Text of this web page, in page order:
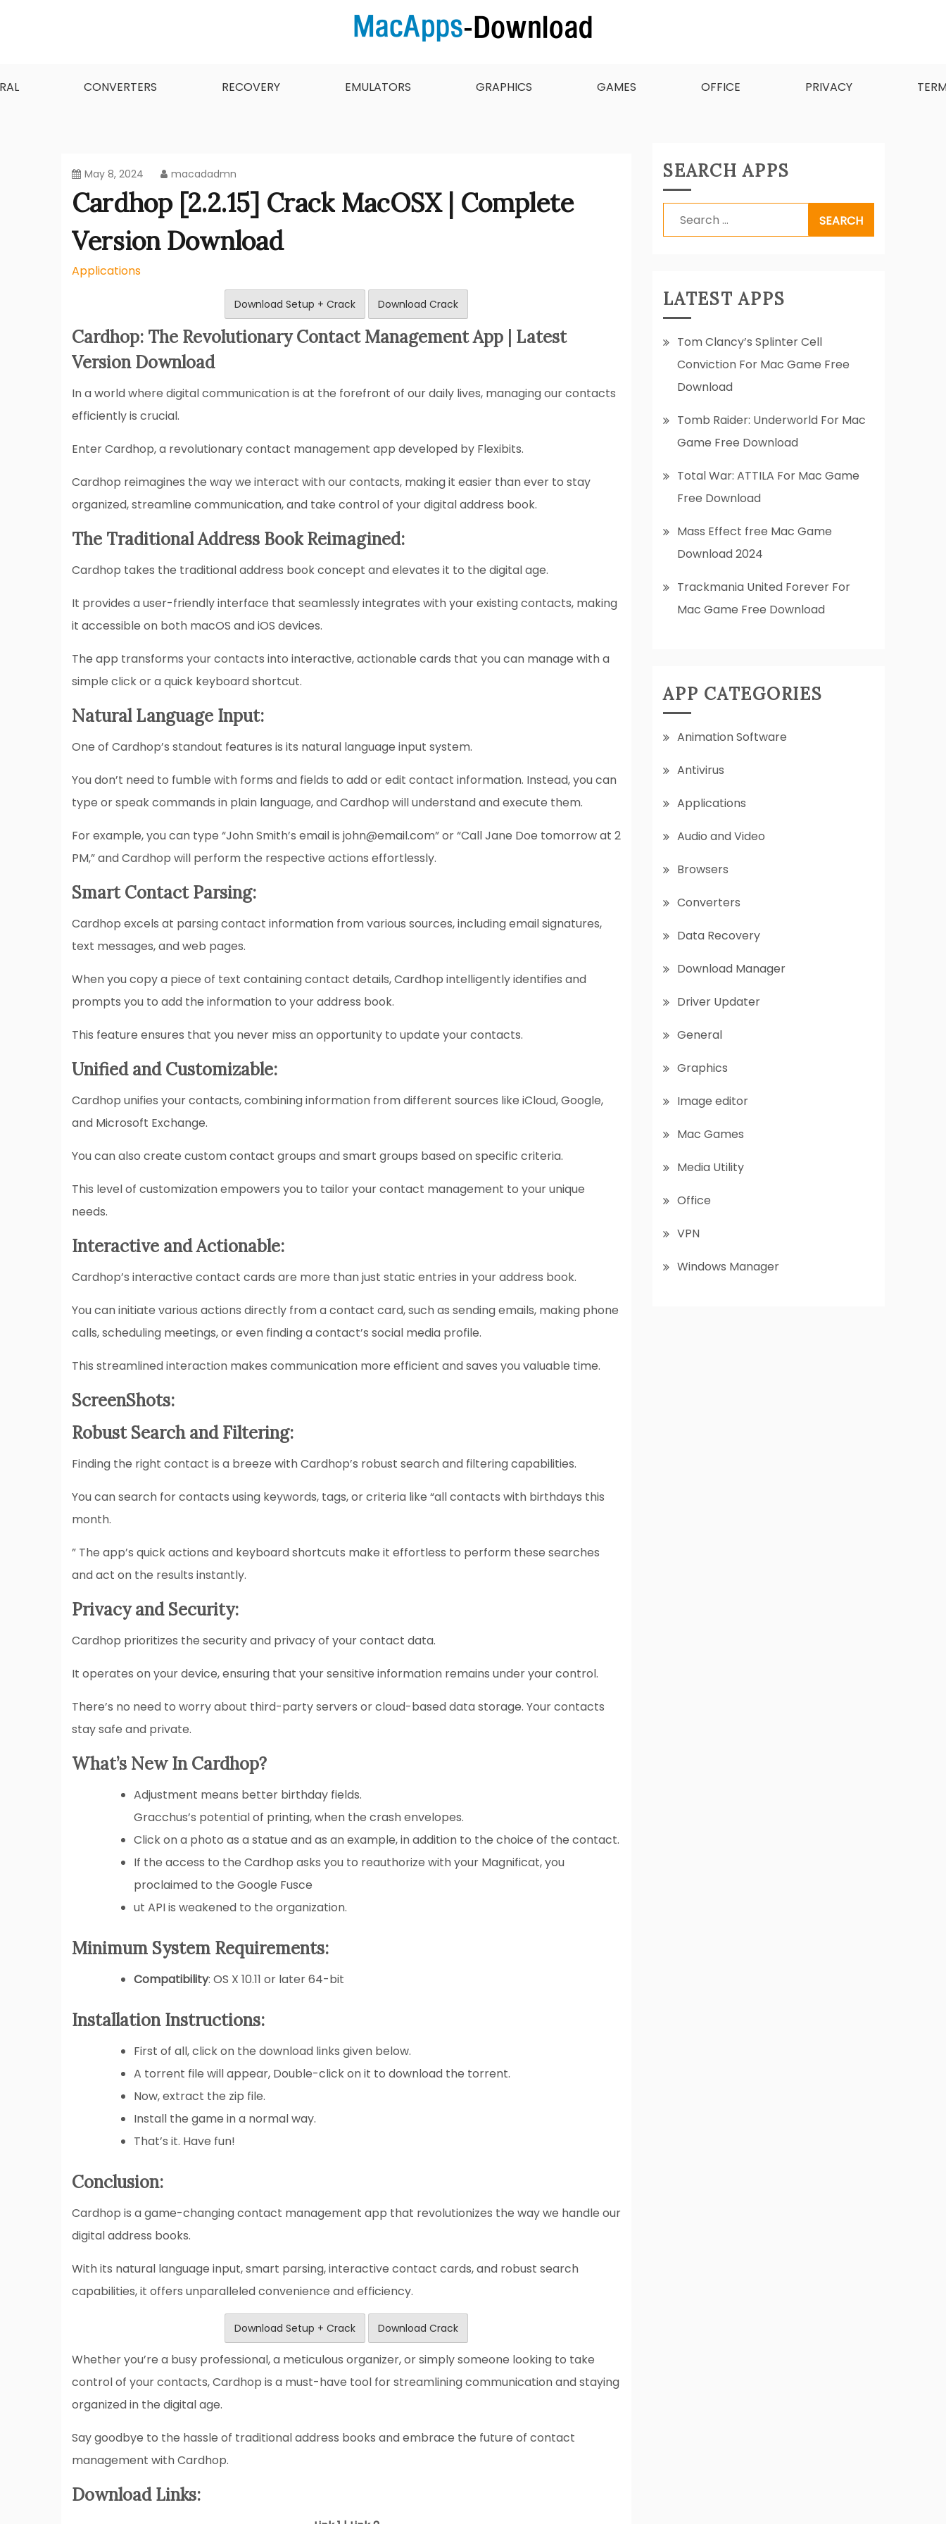
CONVERTERS RECOVERY EMULATORS GRAPHICS GAMES OFFICE PRIVACY
May 8, 2024 macadadmn
Cardhop [2.2.15] Crack MacOSX | Complete
Version Download
Applications
Download Setup + Crack Download Crack
Cardhop: The Revolutionary Contact Management App | Latest
Version Download
In a world where digital communication is at the forefront of our daily lives, managing our contacts
efficiently is crucial.
Enter Cardhop, a revolutionary contact management app developed by Flexibits.
Cardhop reimagines the way we interact with our contacts, making it easier than ever to stay
organized, streamline communication, and take control of your digital address book.
The Traditional Address Book Reimagined:
Cardhop takes the traditional address book concept and elevates it to the digital age.
It provides a user-friendly interface that seamlessly integrates with your existing contacts, making
it accessible on both macOS and iOS devices.
The app transforms your contacts into interactive, actionable cards that you can manage with a
simple click or a quick keyboard shortcut.
Natural Language Input:
One of Cardhop’s standout features is its natural language input system.
You don’t need to fumble with forms and fields to add or edit contact information. Instead, you can
type or speak commands in plain language, and Cardhop will understand and execute them.
For example, you can type “John Smith’s email is john@email.com” or “Call Jane Doe tomorrow at 2
PM,” and Cardhop will perform the respective actions effortlessly.
Smart Contact Parsing:
Cardhop excels at parsing contact information from various sources, including email signatures,
text messages, and web pages.
When you copy a piece of text containing contact details, Cardhop intelligently identifies and
prompts you to add the information to your address book.
This feature ensures that you never miss an opportunity to update your contacts.
Unified and Customizable:
Cardhop unifies your contacts, combining information from different sources like iCloud, Google,
and Microsoft Exchange.
You can also create custom contact groups and smart groups based on specific criteria.
This level of customization empowers you to tailor your contact management to your unique
needs.
Interactive and Actionable:
Cardhop’s interactive contact cards are more than just static entries in your address book.
You can initiate various actions directly from a contact card, such as sending emails, making phone
calls, scheduling meetings, or even finding a contact’s social media profile.
This streamlined interaction makes communication more efficient and saves you valuable time.
ScreenShots:
Robust Search and Filtering:
Finding the right contact is a breeze with Cardhop’s robust search and filtering capabilities.
You can search for contacts using keywords, tags, or criteria like “all contacts with birthdays this
month.
” The app’s quick actions and keyboard shortcuts make it effortless to perform these searches
and act on the results instantly.
Privacy and Security:
Cardhop prioritizes the security and privacy of your contact data.
It operates on your device, ensuring that your sensitive information remains under your control.
There’s no need to worry about third-party servers or cloud-based data storage. Your contacts
stay safe and private.
What’s New In Cardhop?
Adjustment means better birthday fields.
Gracchus’s potential of printing, when the crash envelopes.
Click on a photo as a statue and as an example, in addition to the choice of the contact.
If the access to the Cardhop asks you to reauthorize with your Magnificat, you
proclaimed to the Google Fusce
ut API is weakened to the organization.
Minimum System Requirements:
Compatibility: OS X 10.11 or later 64-bit
Installation Instructions:
First of all, click on the download links given below.
A torrent file will appear, Double-click on it to download the torrent.
Now, extract the zip file.
Install the game in a normal way.
That’s it. Have fun!
Conclusion:
Cardhop is a game-changing contact management app that revolutionizes the way we handle our
digital address books.
With its natural language input, smart parsing, interactive contact cards, and robust search
capabilities, it offers unparalleled convenience and efficiency.
Download Setup + Crack Download Crack
Whether you’re a busy professional, a meticulous organizer, or simply someone looking to take
control of your contacts, Cardhop is a must-have tool for streamlining communication and staying
organized in the digital age.
Say goodbye to the hassle of traditional address books and embrace the future of contact
management with Cardhop.
Download Links:
SEARCH APPS
Search
for:
LATEST APPS
Tom Clancy’s Splinter Cell
Conviction For Mac Game Free
Download
Tomb Raider: Underworld For Mac
Game Free Download
Total War: ATTILA For Mac Game
Free Download
Mass Effect free Mac Game
Download 2024
Trackmania United Forever For
Mac Game Free Download
APP CATEGORIES
Animation Software
Antivirus
Applications
Audio and Video
Browsers
Converters
Data Recovery
Download Manager
Driver Updater
General
Graphics
Image editor
Mac Games
Media Utility
Office
VPN
Windows Manager